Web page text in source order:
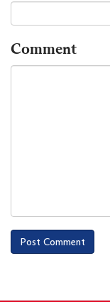
Comment